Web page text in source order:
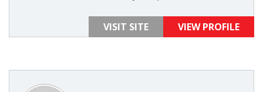
VISIT SITE VIEW PROFILE